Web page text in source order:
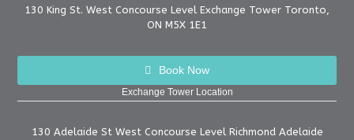
130 King St. West Concourse Level Exchange Tower Toronto,
ON M5X 1E1
Book Now
Exchange Tower Location
130 Adelaide St West Concourse Level Richmond Adelaide